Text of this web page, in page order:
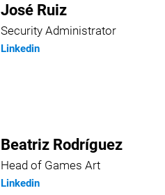
José Ruiz
Security Administrator
Linkedin
Beatriz Rodríguez
Head of Games Art
Linkedin